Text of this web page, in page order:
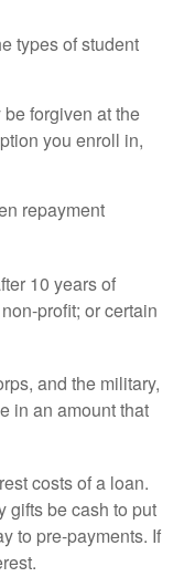
types of student
forgiven at the
you enroll in,
repayment
10 years of
profit; or certain
and the military,
in an amount that
costs of a loan.
gifts be cash to put
to pre-payments. If